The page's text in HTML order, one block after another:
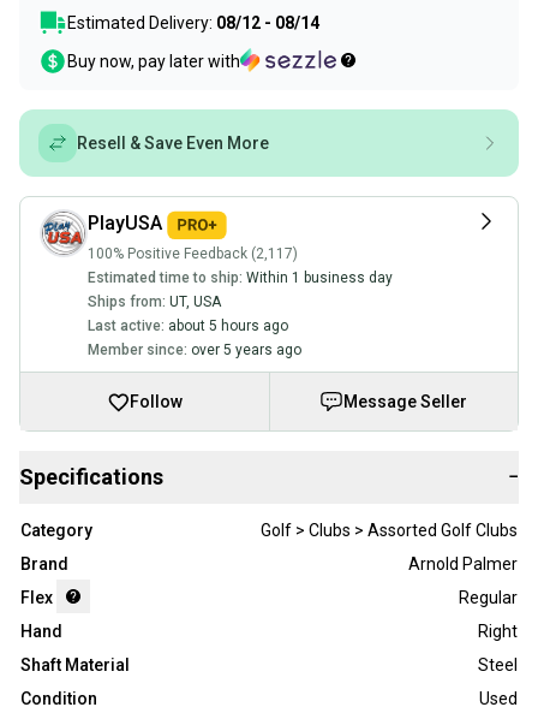
Estimated Delivery: 08/12 - 08/14
Buy now, pay later with
Resell & Save Even More
PlayUSA
100% Positive Feedback (2,117)
Estimated time to ship: Within 1 business day
Ships from: UT, USA
Last active: about 5 hours ago
Member since: over 5 years ago
Follow Message Seller
Specifications −
Category
Golf > Clubs > Assorted Golf Clubs
Brand
Arnold Palmer
Flex
Regular
Hand
Right
Shaft Material
Steel
Condition
Used